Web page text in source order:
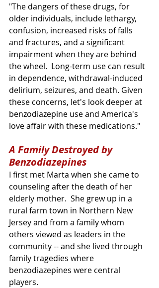
"The dangers of these drugs, for
older individuals, include lethargy,
confusion, increased risks of falls
and fractures, and a significant
impairment when they are behind
the wheel.  Long-term use can result
in dependence, withdrawal-induced
delirium, seizures, and death. Given
these concerns, let's look deeper at
benzodiazepine use and America's
love affair with these medications."
A Family Destroyed by
Benzodiazepines
I first met Marta when she came to
counseling after the death of her
elderly mother.  She grew up in a
rural farm town in Northern New
Jersey and from a family whom
others viewed as leaders in the
community -- and she lived through
family tragedies where
benzodiazepines were central
players.